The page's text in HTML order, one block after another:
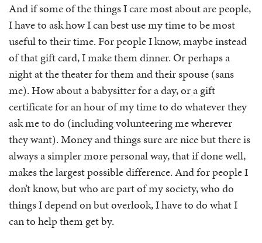
And if some of the things I care most about are people,
I have to ask how I can best use my time to be most
useful to their time. For people I know, maybe instead
of that gift card, I make them dinner. Or perhaps a
night at the theater for them and their spouse (sans
me). How about a babysitter for a day, or a gift
certificate for an hour of my time to do whatever they
ask me to do (including volunteering me wherever
they want). Money and things sure are nice but there is
always a simpler more personal way, that if done well,
makes the largest possible difference. And for people I
don’t know, but who are part of my society, who do
things I depend on but overlook, I have to do what I
can to help them get by.